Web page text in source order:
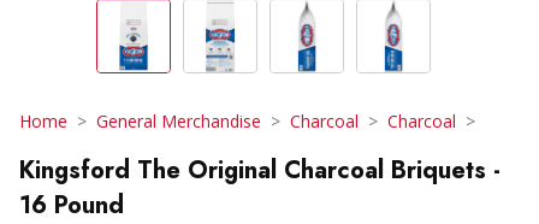
Home General Merchandise Charcoal Charcoal
Kingsford The Original Charcoal Briquets -
16 Pound